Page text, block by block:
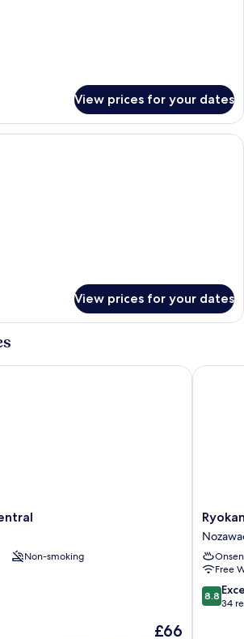
View prices for your dates
A traditional Japanese-style room
View prices for your dates
Non-smoking
The
£66
Ryokan
Onsen
Free
8.8
out
8.8
34
Ryokan